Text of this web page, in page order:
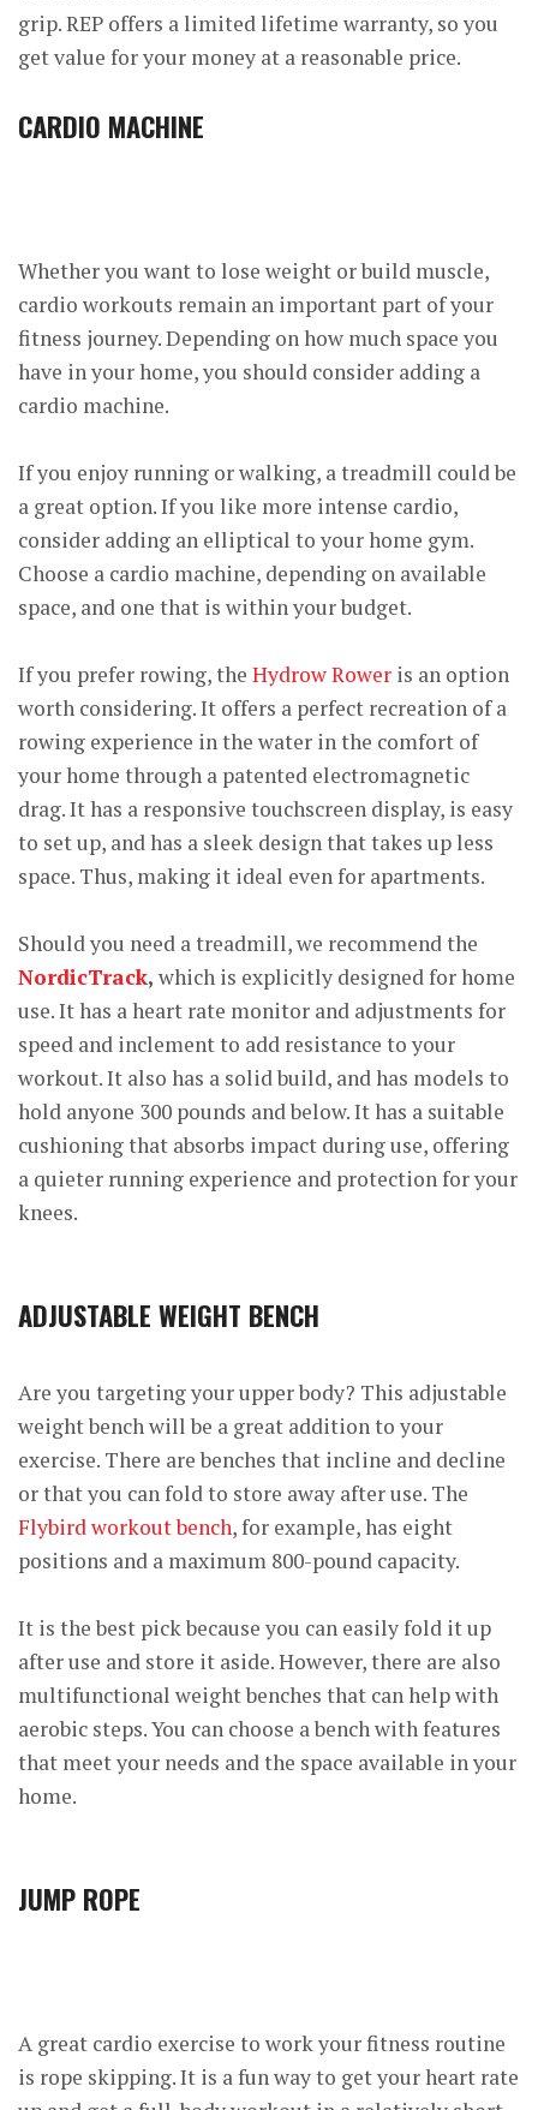
grip. REP offers a limited lifetime warranty, so you
get value for your money at a reasonable price.
CARDIO MACHINE
Whether you want to lose weight or build muscle,
cardio workouts remain an important part of your
fitness journey. Depending on how much space you
have in your home, you should consider adding a
cardio machine.
If you enjoy running or walking, a treadmill could be
a great option. If you like more intense cardio,
consider adding an elliptical to your home gym.
Choose a cardio machine, depending on available
space, and one that is within your budget.
If you prefer rowing, the Hydrow Rower is an option
worth considering. It offers a perfect recreation of a
rowing experience in the water in the comfort of
your home through a patented electromagnetic
drag. It has a responsive touchscreen display, is easy
to set up, and has a sleek design that takes up less
space. Thus, making it ideal even for apartments.
Should you need a treadmill, we recommend the
NordicTrack, which is explicitly designed for home
use. It has a heart rate monitor and adjustments for
speed and inclement to add resistance to your
workout. It also has a solid build, and has models to
hold anyone 300 pounds and below. It has a suitable
cushioning that absorbs impact during use, offering
a quieter running experience and protection for your
knees.
ADJUSTABLE WEIGHT BENCH
Are you targeting your upper body? This adjustable
weight bench will be a great addition to your
exercise. There are benches that incline and decline
or that you can fold to store away after use. The
Flybird workout bench, for example, has eight
positions and a maximum 800-pound capacity.
It is the best pick because you can easily fold it up
after use and store it aside. However, there are also
multifunctional weight benches that can help with
aerobic steps. You can choose a bench with features
that meet your needs and the space available in your
home.
JUMP ROPE
A great cardio exercise to work your fitness routine
is rope skipping. It is a fun way to get your heart rate